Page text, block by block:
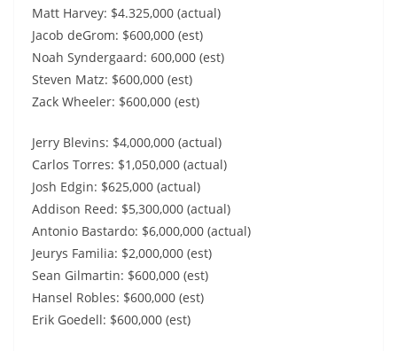
Matt Harvey: $4.325,000 (actual)
Jacob deGrom: $600,000 (est)
Noah Syndergaard: 600,000 (est)
Steven Matz: $600,000 (est)
Zack Wheeler: $600,000 (est)
Jerry Blevins: $4,000,000 (actual)
Carlos Torres: $1,050,000 (actual)
Josh Edgin: $625,000 (actual)
Addison Reed: $5,300,000 (actual)
Antonio Bastardo: $6,000,000 (actual)
Jeurys Familia: $2,000,000 (est)
Sean Gilmartin: $600,000 (est)
Hansel Robles: $600,000 (est)
Erik Goedell: $600,000 (est)